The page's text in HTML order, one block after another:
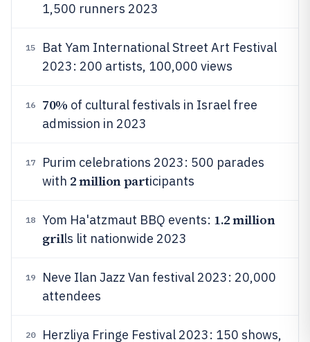
1,500 runners 2023
15
Bat Yam International Street Art Festival
2023: 200 artists, 100,000 views
16 70% of cultural festivals in Israel free
admission in 2023
17
Purim celebrations 2023: 500 parades
with 2 million participants
18 Yom Ha'atzmaut BBQ events: 1.2 million
grills lit nationwide 2023
19
Neve Ilan Jazz Van festival 2023: 20,000
attendees
20 Herzliya Fringe Festival 2023: 150 shows,